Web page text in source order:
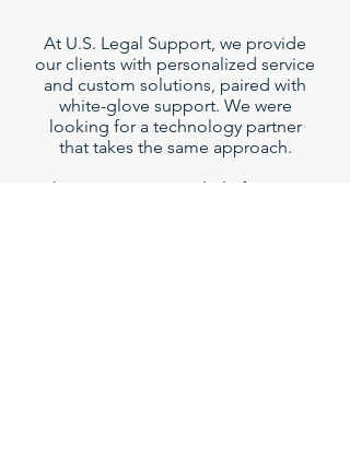
At U.S. Legal Support, we provide
our clients with personalized service
and custom solutions, paired with
white-glove support. We were
looking for a technology partner
that takes the same approach.
The Remote Counsel platform not